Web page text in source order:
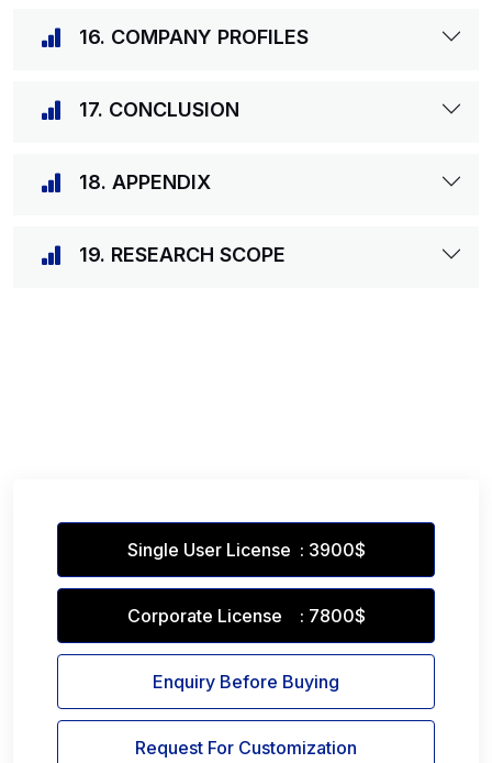
16. COMPANY PROFILES
17. CONCLUSION
18. APPENDIX
19. RESEARCH SCOPE
Single User License : 3900$
Corporate License : 7800$
Enquiry Before Buying
Request For Customization